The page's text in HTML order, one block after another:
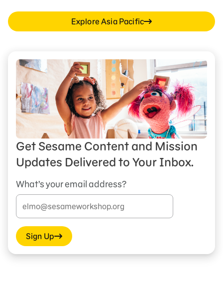
Explore Asia Pacific
Get Sesame Content and Mission
Updates Delivered to Your Inbox.
What’s your email address?
Sign Up